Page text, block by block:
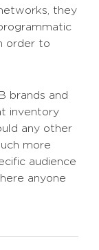
they
order to
brands and
inventory
any other
more
audience
anyone